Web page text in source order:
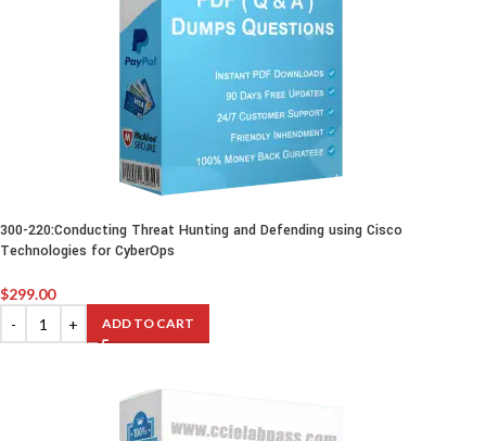
300-220:Conducting Threat Hunting and Defending using Cisco
Technologies for CyberOps
$299.00
ADD TO CART